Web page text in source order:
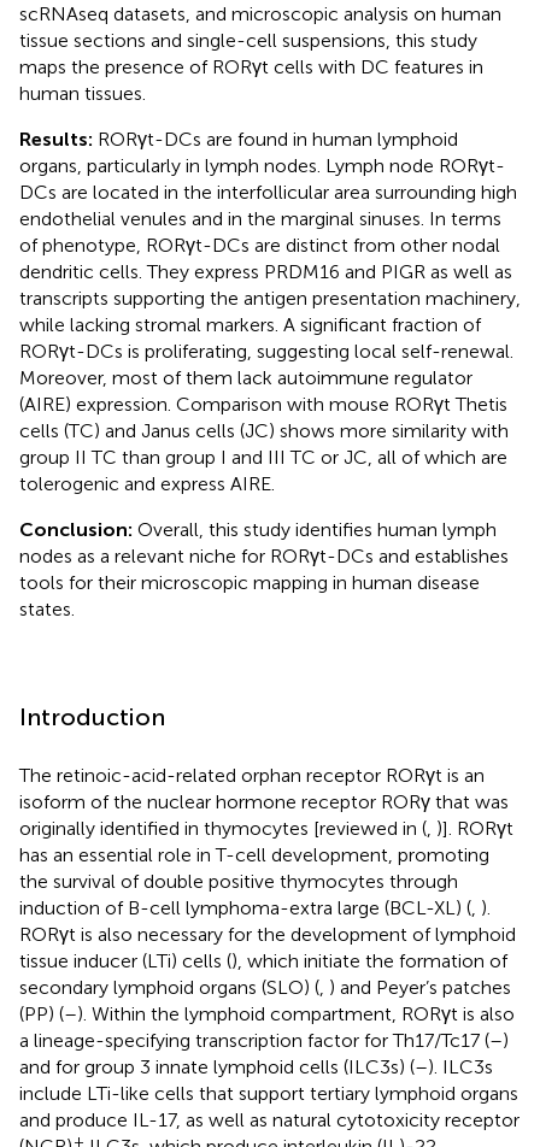
scRNAseq datasets, and microscopic analysis on human
tissue sections and single-cell suspensions, this study
maps the presence of RORγt cells with DC features in
human tissues.
Results: RORγt-DCs are found in human lymphoid
organs, particularly in lymph nodes. Lymph node RORγt-
DCs are located in the interfollicular area surrounding high
endothelial venules and in the marginal sinuses. In terms
of phenotype, RORγt-DCs are distinct from other nodal
dendritic cells. They express PRDM16 and PIGR as well as
transcripts supporting the antigen presentation machinery,
while lacking stromal markers. A significant fraction of
RORγt-DCs is proliferating, suggesting local self-renewal.
Moreover, most of them lack autoimmune regulator
(AIRE) expression. Comparison with mouse RORγt Thetis
cells (TC) and Janus cells (JC) shows more similarity with
group II TC than group I and III TC or JC, all of which are
tolerogenic and express AIRE.
Conclusion: Overall, this study identifies human lymph
nodes as a relevant niche for RORγt-DCs and establishes
tools for their microscopic mapping in human disease
states.
Introduction
The retinoic-acid-related orphan receptor RORγt is an
isoform of the nuclear hormone receptor RORγ that was
originally identified in thymocytes [reviewed in ( )]. RORγt
has an essential role in T-cell development, promoting
the survival of double positive thymocytes through
induction of B-cell lymphoma-extra large (BCL-XL) ( ).
RORγt is also necessary for the development of lymphoid
tissue inducer (LTi) cells (), which initiate the formation of
secondary lymphoid organs (SLO) ( ) and Peyer’s patches
(PP) (–). Within the lymphoid compartment, RORγt is also
a lineage-specifying transcription factor for Th17/Tc17 (–)
and for group 3 innate lymphoid cells (ILC3s) (–). ILC3s
include LTi-like cells that support tertiary lymphoid organs
and produce IL-17, as well as natural cytotoxicity receptor
+